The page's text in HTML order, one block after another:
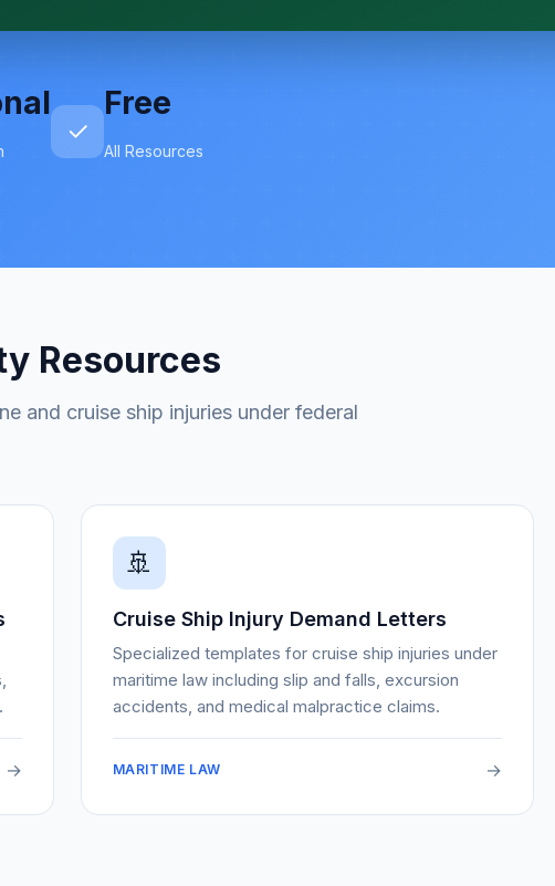
✓
Free
All Resources
Resources
and cruise ship injuries under federal
→
🚢
Cruise Ship Injury Demand Letters
Specialized templates for cruise ship injuries under
maritime law including slip and falls, excursion
accidents, and medical malpractice claims.
MARITIME LAW →